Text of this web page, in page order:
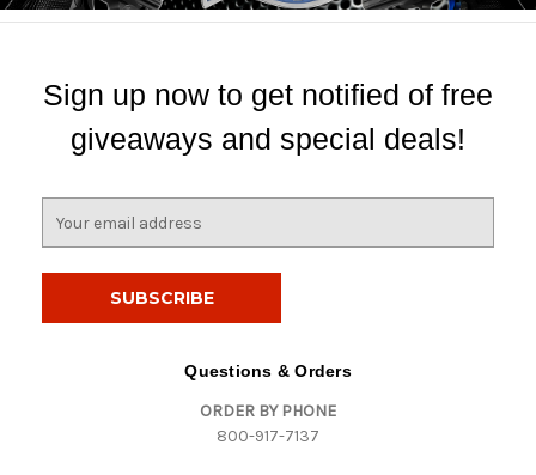
Sign up now to get notified of free
giveaways and special deals!
Questions & Orders
ORDER BY PHONE
800-917-7137